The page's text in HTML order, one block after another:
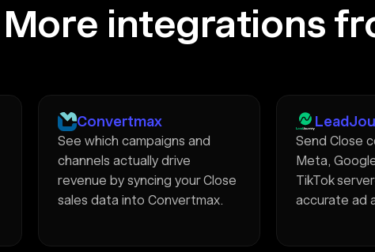
More integrations
Convertmax
See which campaigns and
channels actually drive
revenue by syncing your Close
sales data into Convertmax.
Send Close
Meta,
TikTok
accurate ad